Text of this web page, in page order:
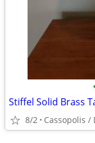
Stiffel Solid Brass
8/2 Cassopolis /